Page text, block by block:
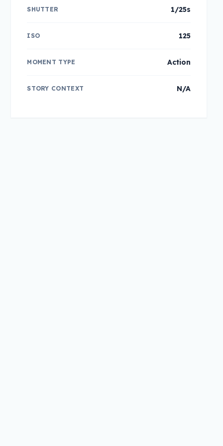
SHUTTER 1/25s
ISO 125
MOMENT TYPE Action
STORY CONTEXT N/A